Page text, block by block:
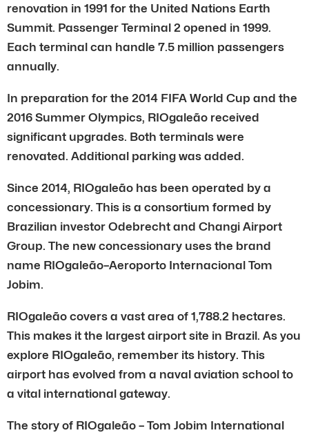
renovation in 1991 for the United Nations Earth
Summit. Passenger Terminal 2 opened in 1999.
Each terminal can handle 7.5 million passengers
annually.
In preparation for the 2014 FIFA World Cup and the
2016 Summer Olympics, RIOgaleão received
significant upgrades. Both terminals were
renovated. Additional parking was added.
Since 2014, RIOgaleão has been operated by a
concessionary. This is a consortium formed by
Brazilian investor Odebrecht and Changi Airport
Group. The new concessionary uses the brand
name RIOgaleão–Aeroporto Internacional Tom
Jobim.
RIOgaleão covers a vast area of 1,788.2 hectares.
This makes it the largest airport site in Brazil. As you
explore RIOgaleão, remember its history. This
airport has evolved from a naval aviation school to
a vital international gateway.
The story of RIOgaleão – Tom Jobim International